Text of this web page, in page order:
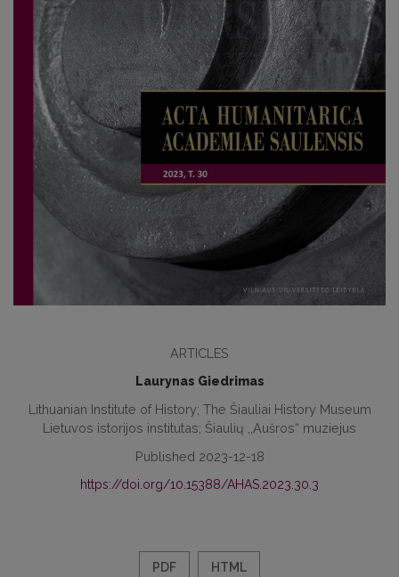
ARTICLES
Laurynas Giedrimas
Lithuanian Institute of History; The Šiauliai History Museum
Lietuvos istorijos institutas; Šiaulių ,,Aušros“ muziejus
Published 2023-12-18
https://doi.org/10.15388/AHAS.2023.30.3
PDF HTML